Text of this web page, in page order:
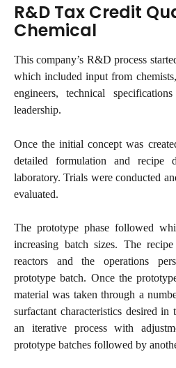
R&D Tax Credit
Chemical
This company’s R&D process
which included input from
engineers, technical
leadership.
Once the initial concept was
detailed formulation and recipe
laboratory. Trials were conducted
evaluated.
The prototype phase followed
increasing batch sizes. The
reactors and the operations
prototype batch. Once the
material was taken through a
surfactant characteristics desired
an iterative process with
prototype batches followed by